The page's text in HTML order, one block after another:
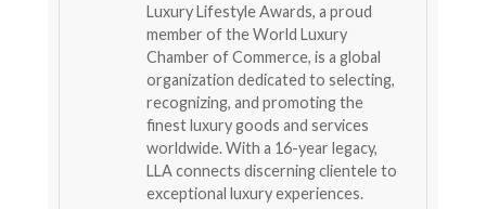
Luxury Lifestyle Awards, a proud
member of the World Luxury
Chamber of Commerce, is a global
organization dedicated to selecting,
recognizing, and promoting the
finest luxury goods and services
worldwide. With a 16-year legacy,
LLA connects discerning clientele to
exceptional luxury experiences.